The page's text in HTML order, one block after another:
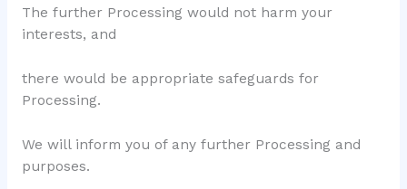
The further Processing would not harm your
interests, and
there would be appropriate safeguards for
Processing.
We will inform you of any further Processing and
purposes.